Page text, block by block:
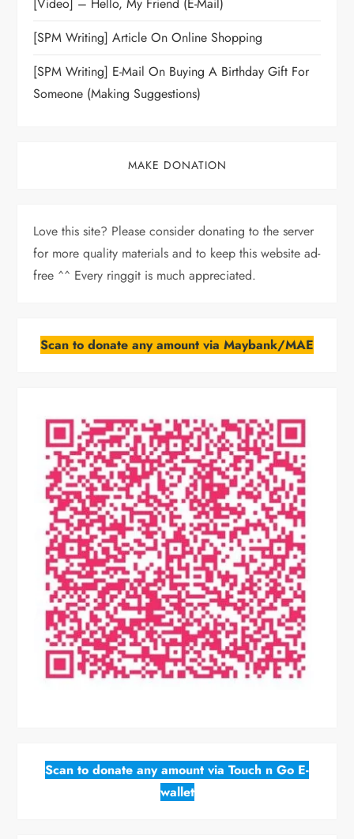
[SPM Writing] Article On Online Shopping
[SPM Writing] E-Mail On Buying A Birthday Gift For
Someone (Making Suggestions)
MAKE DONATION
Love this site? Please consider donating to the server
for more quality materials and to keep this website ad-
free ^^ Every ringgit is much appreciated.
Scan to donate any amount via Maybank/MAE
Scan to donate any amount via Touch n Go E-
wallet